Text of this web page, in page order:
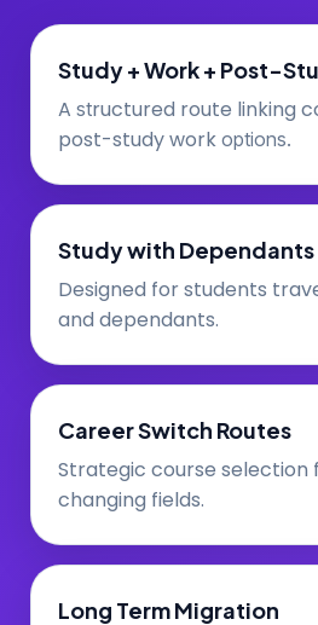
Study + Work + Post-
A structured route linking
post-study work options.
Study with Dependants
Designed for students
and dependants.
Career Switch Routes
Strategic course selection
changing fields.
Long Term Migration